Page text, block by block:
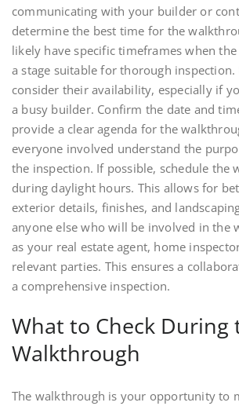
communicating with your builder or
determine the best time for the
likely have specific timeframes when
a stage suitable for thorough inspection.
consider their availability, especially if
a busy builder. Confirm the date and
provide a clear agenda for the
everyone involved understand the
the inspection. If possible, schedule the
during daylight hours. This allows for
exterior details, finishes, and
anyone else who will be involved in the
as your real estate agent, home
relevant parties. This ensures a
a comprehensive inspection.
What to Check During
Walkthrough
The walkthrough is your opportunity to